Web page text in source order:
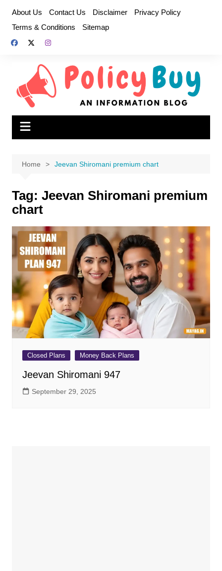
content
About Us Contact Us Disclaimer
Privacy Policy
Terms & Conditions
Sitemap
Home Jeevan Shiromani premium chart
Tag: Jeevan Shiromani premium
chart
Closed Plans Money Back Plans
Jeevan Shiromani 947
September 29, 2025